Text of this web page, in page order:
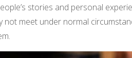
stories and personal
meet under normal